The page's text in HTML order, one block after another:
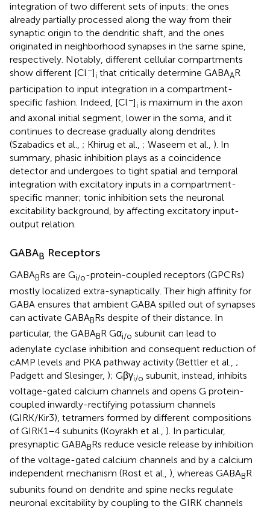
integration of two different sets of inputs: the ones
already partially processed along the way from their
synaptic origin to the dendritic shaft, and the ones
originated in neighborhood synapses in the same spine,
respectively. Notably, different cellular compartments
show different [Cl−]i that critically determine GABAAR
participation to input integration in a compartment-
specific fashion. Indeed, [Cl−]i is maximum in the axon
and axonal initial segment, lower in the soma, and it
continues to decrease gradually along dendrites
(Szabadics et al., ; Khirug et al., ; Waseem et al., ). In
summary, phasic inhibition plays as a coincidence
detector and undergoes to tight spatial and temporal
integration with excitatory inputs in a compartment-
specific manner; tonic inhibition sets the neuronal
excitability background, by affecting excitatory input-
output relation.
GABAB Receptors
GABABRs are Gi/o-protein-coupled receptors (GPCRs)
mostly localized extra-synaptically. Their high affinity for
GABA ensures that ambient GABA spilled out of synapses
can activate GABABRs despite of their distance. In
particular, the GABABR Gαi/o subunit can lead to
adenylate cyclase inhibition and consequent reduction of
cAMP levels and PKA pathway activity (Bettler et al., ;
Padgett and Slesinger, ); Gβγi/o subunit, instead, inhibits
voltage-gated calcium channels and opens G protein-
coupled inwardly-rectifying potassium channels
(GIRK/Kir3), tetramers formed by different compositions
of GIRK1–4 subunits (Koyrakh et al., ). In particular,
presynaptic GABABRs reduce vesicle release by inhibition
of the voltage-gated calcium channels and by a calcium
independent mechanism (Rost et al., ), whereas GABABR
subunits found on dendrite and spine necks regulate
neuronal excitability by coupling to the GIRK channels